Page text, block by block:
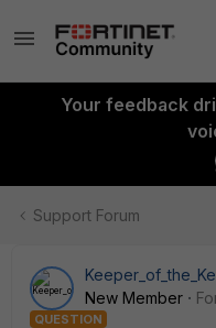
Your feedback
Support Forum
New Member
QUESTION